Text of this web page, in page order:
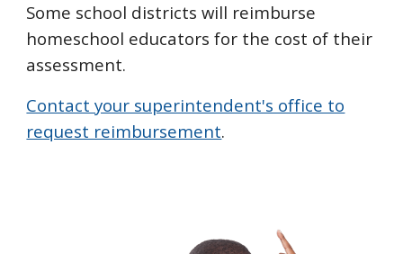
Some school districts will reimburse
homeschool educators for the cost of their
assessment.
Contact your superintendent's office to
request reimbursement.